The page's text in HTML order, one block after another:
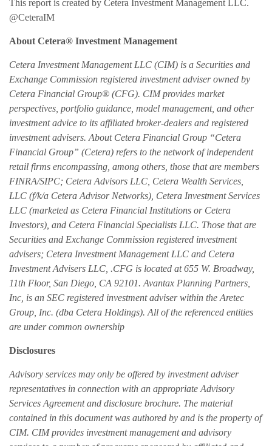
This report is created by Cetera Investment Management LLC.
@CeteraIM
About Cetera® Investment Management
Cetera Investment Management LLC (CIM) is a Securities and
Exchange Commission registered investment adviser owned by
Cetera Financial Group® (CFG). CIM provides market
perspectives, portfolio guidance, model management, and other
investment advice to its affiliated broker-dealers and registered
investment advisers. About Cetera Financial Group “Cetera
Financial Group” (Cetera) refers to the network of independent
retail firms encompassing, among others, those that are members
FINRA/SIPC; Cetera Advisors LLC, Cetera Wealth Services,
LLC (f/k/a Cetera Advisor Networks), Cetera Investment Services
LLC (marketed as Cetera Financial Institutions or Cetera
Investors), and Cetera Financial Specialists LLC. Those that are
Securities and Exchange Commission registered investment
advisers; Cetera Investment Management LLC and Cetera
Investment Advisers LLC, .CFG is located at 655 W. Broadway,
11th Floor, San Diego, CA 92101. Avantax Planning Partners,
Inc, is an SEC registered investment adviser within the Aretec
Group, Inc. (dba Cetera Holdings). All of the referenced entities
are under common ownership
Disclosures
Advisory services may only be offered by investment adviser
representatives in connection with an appropriate Advisory
Services Agreement and disclosure brochure. The material
contained in this document was authored by and is the property of
CIM. CIM provides investment management and advisory